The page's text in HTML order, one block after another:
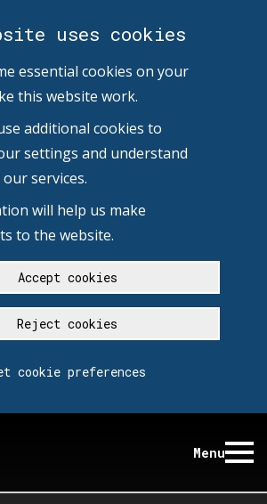
uses cookies
essential cookies on your
this website work.
additional cookies to
settings and understand
services.
will help us make
to the website.
Accept cookies
Reject cookies
cookie preferences
Menu